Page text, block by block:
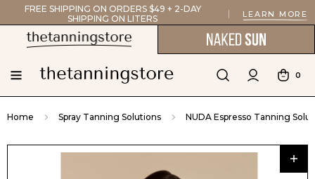
FREE SHIPPING ON ORDERS $49 + 2-DAY
SHIPPING ON LITERS
LEARN MORE
0
Home Spray Tanning Solutions NUDA Espresso Tanning